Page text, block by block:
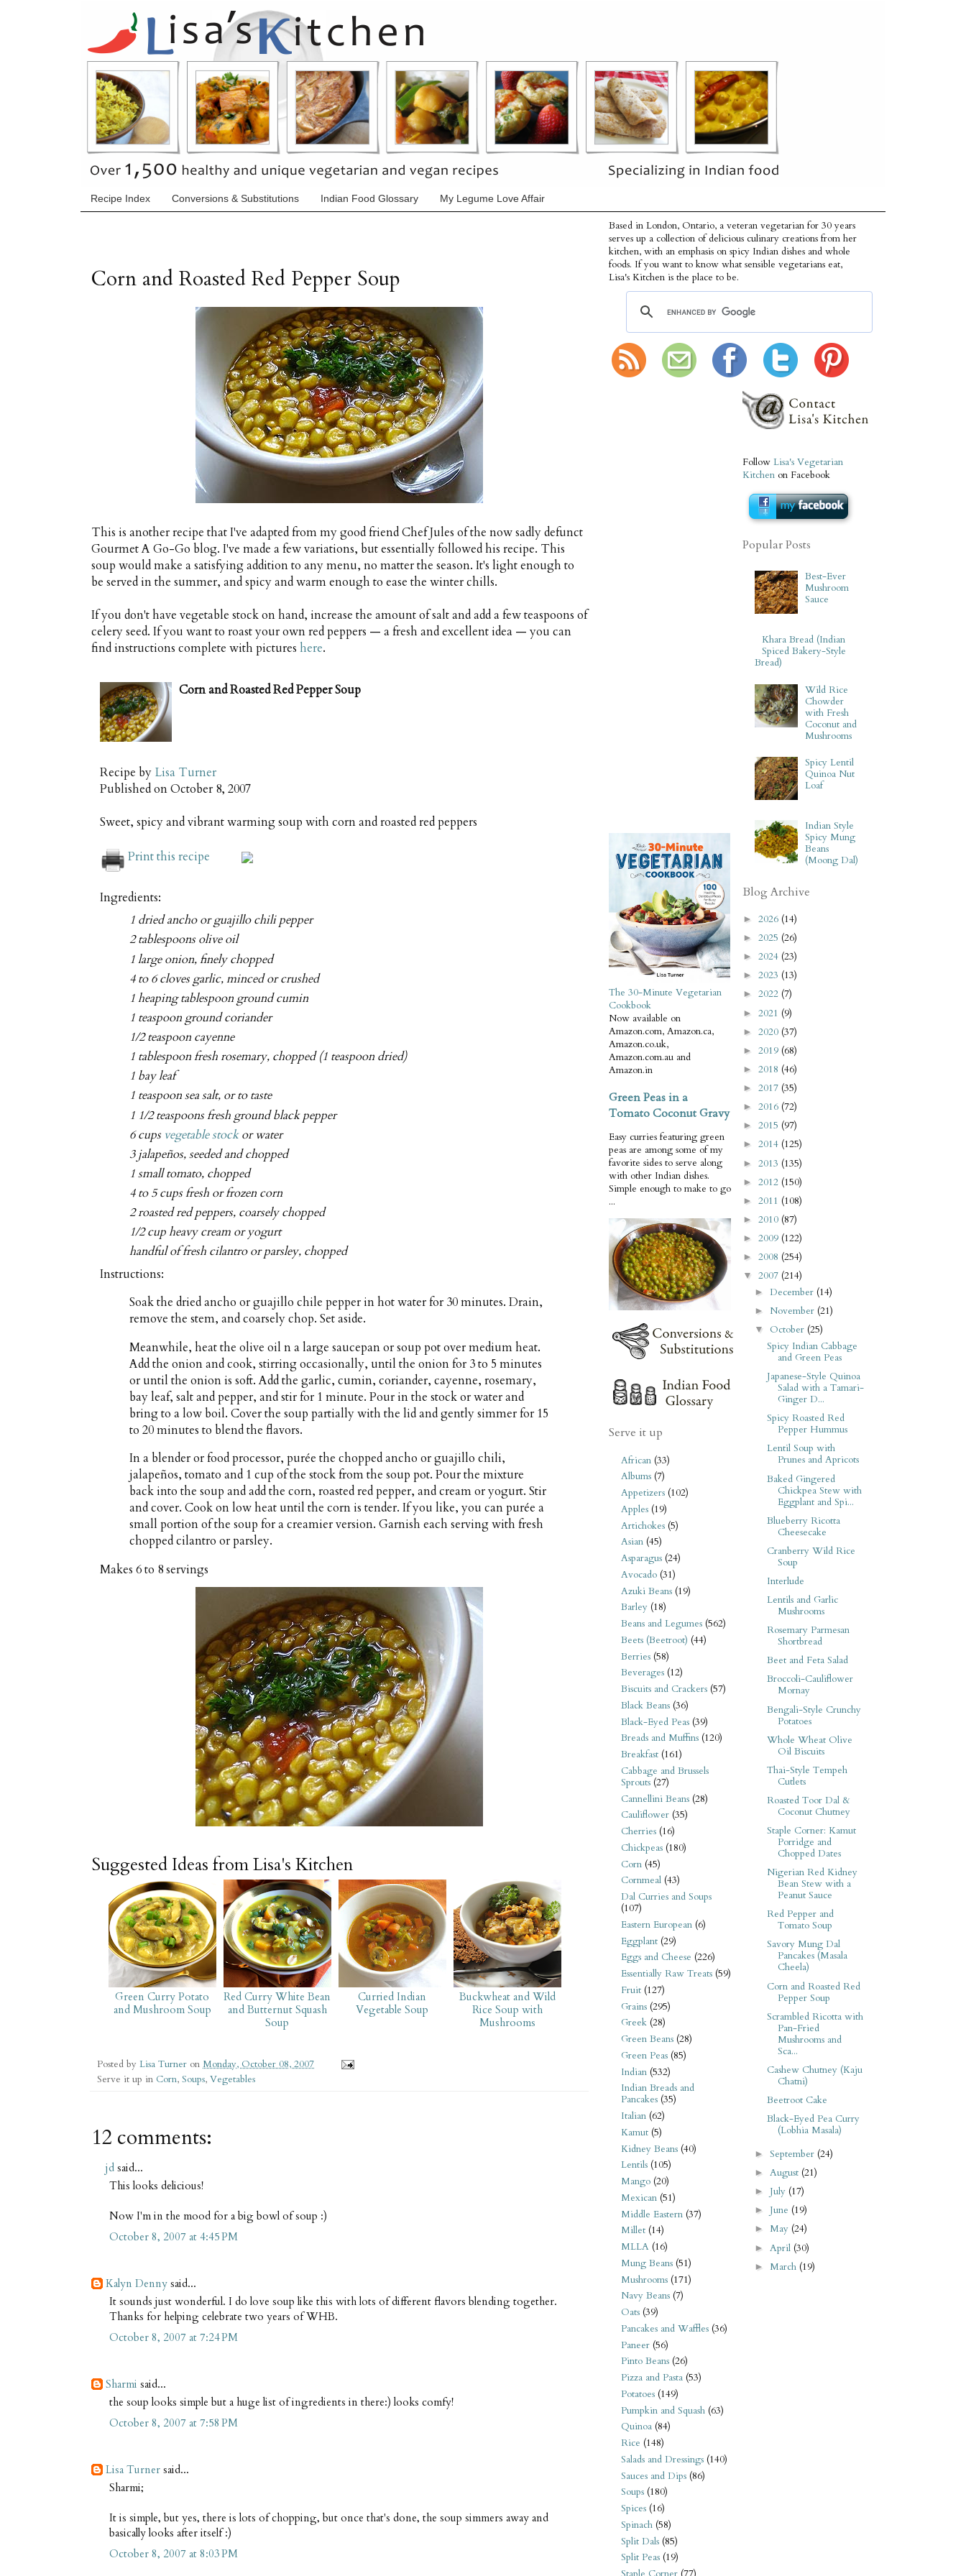
Recipe Index Conversions & Substitutions Indian Food Glossary My Legume Love Affair
Corn and Roasted Red Pepper Soup
This is another recipe that I've adapted from my good friend Chef Jules of the now sadly defunct
Gourmet A Go-Go blog. I've made a few variations, but essentially followed his recipe. This
soup would make a satisfying addition to any menu, no matter the season. It's light enough to
be served in the summer, and spicy and warm enough to ease the winter chills.
If you don't have vegetable stock on hand, increase the amount of salt and add a few teaspoons of
celery seed. If you want to roast your own red peppers — a fresh and excellent idea — you can
find instructions complete with pictures here.
Corn and Roasted Red Pepper Soup
Recipe by Lisa Turner
Published onOctober 8, 2007
Sweet, spicy and vibrant warming soup with corn and roasted red peppers
Print this recipe
Ingredients:
1 dried ancho or guajillo chili pepper
2 tablespoons olive oil
1 large onion, finely chopped
4 to 6 cloves garlic, minced or crushed
1 heaping tablespoon ground cumin
1 teaspoon ground coriander
1/2 teaspoon cayenne
1 tablespoon fresh rosemary, chopped (1 teaspoon dried)
1 bay leaf
1 teaspoon sea salt, or to taste
1 1/2 teaspoons fresh ground black pepper
6 cups vegetable stockor water
3 jalapeños, seeded and chopped
1 small tomato, chopped
4 to 5 cups fresh or frozen corn
2 roasted red peppers, coarsely chopped
1/2 cup heavy cream or yogurt
handful of fresh cilantro or parsley, chopped
Instructions:
Soak the dried ancho or guajillo chile pepper in hot water for 30 minutes. Drain,
remove the stem, and coarsely chop. Set aside.
Meanwhile, heat the olive oil n a large saucepan or soup pot over medium heat.
Add the onion and cook, stirring occasionally, until the onion for 3 to 5 minutes
or until the onion is soft. Add the garlic, cumin, coriander, cayenne, rosemary,
bay leaf, salt and pepper, and stir for 1 minute. Pour in the stock or water and
bring to a low boil. Cover the soup partially with the lid and gently simmer for 15
to 20 minutes to blend the flavors.
In a blender or food processor, purée the chopped ancho or guajillo chili,
jalapeños, tomato and 1 cup of the stock from the soup pot. Pour the mixture
back into the soup and add the corn, roasted red pepper, and cream or yogurt. Stir
and cover. Cook on low heat until the corn is tender. If you like, you can purée a
small portion of the soup for a creamier version. Garnish each serving with fresh
chopped cilantro or parsley.
Makes 6 to 8 servings
Suggested Ideas from Lisa's Kitchen
Green Curry Potato
and Mushroom Soup
Red Curry White Bean
and Butternut Squash
Soup
Curried Indian
Vegetable Soup
Buckwheat and Wild
Rice Soup with
Mushrooms
Posted by Lisa Turner on Monday, October 08, 2007
Serve it up in Corn, Soups, Vegetables
12 comments:
jd said...
This looks delicious!
Now I'm in the mood for a big bowl of soup :)
October 8, 2007 at 4:45 PM
Kalyn Denny said...
It sounds just wonderful. I do love soup like this with lots of different flavors blending together.
Thanks for helping celebrate two years of WHB.
October 8, 2007 at 7:24 PM
Sharmi said...
the soup looks simple but a huge list of ingredients in there:) looks comfy!
October 8, 2007 at 7:58 PM
Lisa Turner said...
Sharmi;
It is simple, but yes, there is lots of chopping, but once that's done, the soup simmers away and
basically looks after itself :)
October 8, 2007 at 8:03 PM
Based in London, Ontario, a veteran vegetarian for 30 years
serves up a collection of delicious culinary creations from her
kitchen, with an emphasis on spicy Indian dishes and whole
foods. If you want to know what sensible vegetarians eat,
Lisa's Kitchen is the place to be.
The 30-Minute Vegetarian
Cookbook
Now available on
Amazon.com, Amazon.ca,
Amazon.co.uk,
Amazon.com.au and
Amazon.in
Green Peas in a
Tomato Coconut Gravy
Easy curries featuring green
peas are among some of my
favorite sides to serve along
with other Indian dishes.
Simple enough to make to go
...
Serve it up
African (33)
Albums (7)
Appetizers (102)
Apples (19)
Artichokes (5)
Asian (45)
Asparagus (24)
Avocado (31)
Azuki Beans (19)
Barley (18)
Beans and Legumes (562)
Beets (Beetroot) (44)
Berries (58)
Beverages (12)
Biscuits and Crackers (57)
Black Beans (36)
Black-Eyed Peas (39)
Breads and Muffins (120)
Breakfast (161)
Cabbage and Brussels
Sprouts (27)
Cannellini Beans (28)
Cauliflower (35)
Cherries (16)
Chickpeas (180)
Corn (45)
Cornmeal (43)
Dal Curries and Soups
(107)
Eastern European (6)
Eggplant (29)
Eggs and Cheese (226)
Essentially Raw Treats (59)
Fruit (127)
Grains (295)
Greek (28)
Green Beans (28)
Green Peas (85)
Indian (532)
Indian Breads and
Pancakes (35)
Italian (62)
Kamut (5)
Kidney Beans (40)
Lentils (105)
Mango (20)
Mexican (51)
Middle Eastern (37)
Millet (14)
MLLA (16)
Mung Beans (51)
Mushrooms (171)
Navy Beans (7)
Oats (39)
Pancakes and Waffles (36)
Paneer (56)
Pinto Beans (26)
Pizza and Pasta (53)
Potatoes (149)
Pumpkin and Squash (63)
Quinoa (84)
Rice (148)
Salads and Dressings (140)
Sauces and Dips (86)
Soups (180)
Spices (16)
Spinach (58)
Split Dals (85)
Split Peas (19)
Follow Lisa's Vegetarian
Kitchen on Facebook
Popular Posts
Best-Ever
Mushroom
Sauce
Khara Bread (Indian
Spiced Bakery-Style
Bread)
Wild Rice
Chowder
with Fresh
Coconut and
Mushrooms
Spicy Lentil
Quinoa Nut
Loaf
Indian Style
Spicy Mung
Beans
(Moong Dal)
Blog Archive
► 2026 (14)
► 2025 (26)
► 2024 (23)
► 2023 (13)
► 2022 (7)
► 2021 (9)
► 2020 (37)
► 2019 (68)
► 2018 (46)
► 2017 (35)
► 2016 (72)
► 2015 (97)
► 2014 (125)
► 2013 (135)
► 2012 (150)
► 2011 (108)
► 2010 (87)
► 2009 (122)
► 2008 (254)
▼ 2007 (214)
►December (14)
► November (21)
▼ October (25)
Spicy Indian Cabbage
and Green Peas
Japanese-Style Quinoa
Salad with a Tamari-
Ginger D...
Spicy Roasted Red
Pepper Hummus
Lentil Soup with
Prunes and Apricots
Baked Gingered
Chickpea Stew with
Eggplant and Spi...
Blueberry Ricotta
Cheesecake
Cranberry Wild Rice
Soup
Interlude
Lentils and Garlic
Mushrooms
Rosemary Parmesan
Shortbread
Beet and Feta Salad
Broccoli-Cauliflower
Mornay
Bengali-Style Crunchy
Potatoes
Whole Wheat Olive
Oil Biscuits
Thai-Style Tempeh
Cutlets
Roasted Toor Dal &
Coconut Chutney
Staple Corner: Kamut
Porridge and
Chopped Dates
Nigerian Red Kidney
Bean Stew with a
Peanut Sauce
Red Pepper and
Tomato Soup
Savory Mung Dal
Pancakes (Masala
Cheela)
Corn and Roasted Red
Pepper Soup
Scrambled Ricotta with
Pan-Fried
Mushrooms and
Sca...
Cashew Chutney (Kaju
Chatni)
Beetroot Cake
Black-Eyed Pea Curry
(Lobhia Masala)
►September (24)
►August (21)
► July (17)
► June (19)
►May (24)
► April (30)
► March (19)